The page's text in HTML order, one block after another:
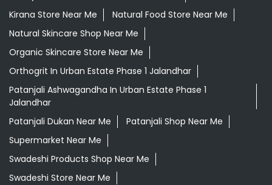
Kirana Store Near Me
Natural Food Store Near Me
Natural Skincare Shop Near Me
Organic Skincare Store Near Me
Orthogrit In Urban Estate Phase 1 Jalandhar
Patanjali Ashwagandha In Urban Estate Phase 1
Jalandhar
Patanjali Dukan Near Me
Patanjali Shop Near Me
Supermarket Near Me
Swadeshi Products Shop Near Me
Swadeshi Store Near Me